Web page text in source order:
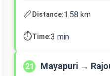
📏Distance:1.58 km
⏱️Time:3 min
21 Mayapuri →